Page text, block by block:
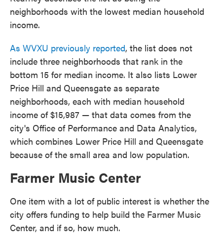
neighborhoods with the lowest median household
income.
As WVXU previously reported, the list does not
include three neighborhoods that rank in the
bottom 15 for median income. It also lists Lower
Price Hill and Queensgate as separate
neighborhoods, each with median household
income of $15,987 — that data comes from the
city's Office of Performance and Data Analytics,
which combines Lower Price Hill and Queensgate
because of the small area and low population.
Farmer Music Center
One item with a lot of public interest is whether the
city offers funding to help build the Farmer Music
Center, and if so, how much.